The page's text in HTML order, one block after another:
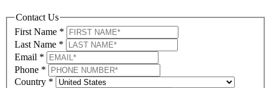
Contact Us
First Name *
Last Name *
Email *
Phone *
Country *